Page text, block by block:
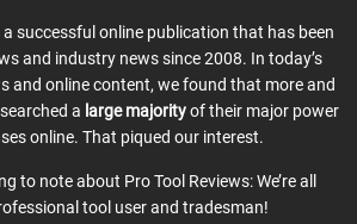
successful online publication that has been
and industry news since 2008. In today’s
and online content, we found that more and
a large majorityof their major power
online. That piqued our interest.
to note about Pro Tool Reviews: We’re all
tool user and tradesman!